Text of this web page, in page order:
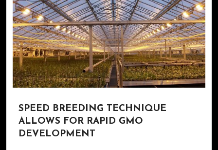
SPEED BREEDING TECHNIQUE
ALLOWS FOR RAPID GMO
DEVELOPMENT